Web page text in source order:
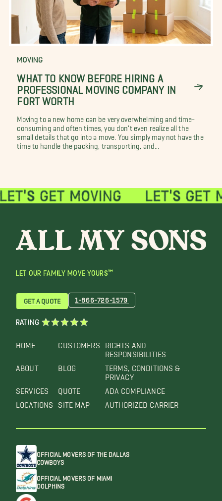
MOVING
WHAT TO KNOW BEFORE HIRING A
PROFESSIONAL MOVING COMPANY IN
FORT WORTH
Moving to a new home can be very overwhelming and time-
consuming and often times, you don't even realize all the
small details that go into a move. You simply may not have the
time to handle the packing, transporting, and...
LET OUR FAMILY MOVE YOURS™
HOME
ABOUT
SERVICES
LOCATIONS
CUSTOMERS
BLOG
QUOTE
SITE MAP
RIGHTS AND
RESPONSIBILITIES
TERMS, CONDITIONS &
PRIVACY
ADA COMPLIANCE
AUTHORIZED CARRIER
GET A QUOTE 1-866-726-1579
RATING
OFFICIAL MOVERS OF THE DALLAS
COWBOYS
OFFICIAL MOVERS OF MIAMI
DOLPHINS